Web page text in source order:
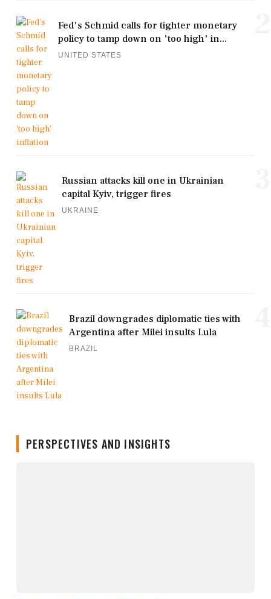
Fed's Schmid calls for tighter monetary
policy to tamp down on 'too high' in...
UNITED STATES
Russian attacks kill one in Ukrainian
capital Kyiv, trigger fires
UKRAINE
Brazil downgrades diplomatic ties with
Argentina after Milei insults Lula
BRAZIL
PERSPECTIVES AND INSIGHTS